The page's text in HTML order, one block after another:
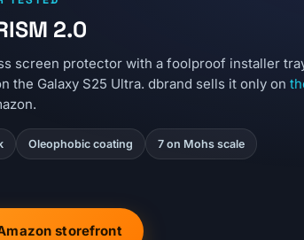
2.0
screen protector with a foolproof installer
the Galaxy S25 Ultra. dbrand sells it only on
Oleophobic coating 7 on Mohs scale
storefront